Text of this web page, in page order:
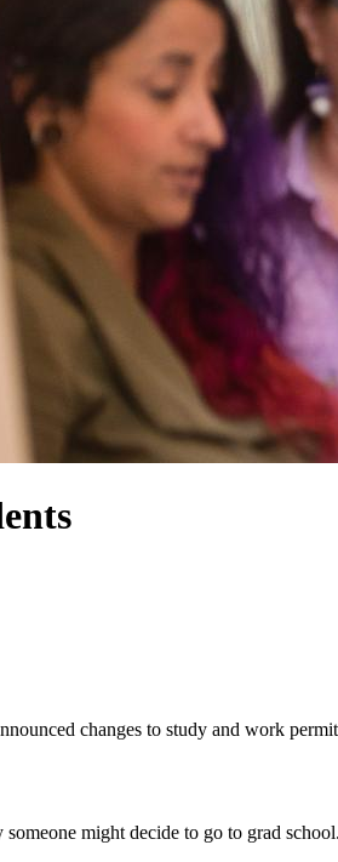
changes to study and work
might decide to go to grad school.